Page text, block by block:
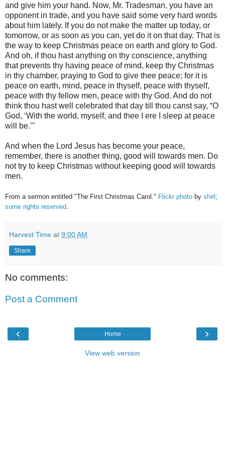
and give him your hand. Now, Mr. Tradesman, you have an
opponent in trade, and you have said some very hard words
about him lately. If you do not make the matter up today, or
tomorrow, or as soon as you can, yet do it on that day. That is
the way to keep Christmas peace on earth and glory to God.
And oh, if thou hast anything on thy conscience, anything
that prevents thy having peace of mind, keep thy Christmas
in thy chamber, praying to God to give thee peace; for it is
peace on earth, mind, peace in thyself, peace with thyself,
peace with thy fellow men, peace with thy God. And do not
think thou hast well celebrated that day till thou canst say, “O
God, ‘With the world, myself, and thee I ere I sleep at peace
will be.’"
And when the Lord Jesus has become your peace,
remember, there is another thing, good will towards men. Do
not try to keep Christmas without keeping good will towards
men.
From a sermon entitled "The First Christmas Carol." Flickr photo by shirl ;
some rights reserved
Harvest Time at 9:00 AM
Share
No comments:
Post a Comment
‹ ›
Home
View web version